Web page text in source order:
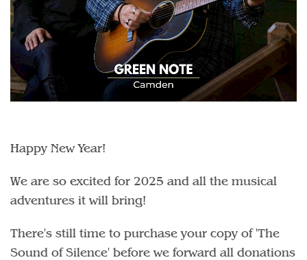
Happy New Year!
We are so excited for 2025 and all the musical
adventures it will bring!
There's still time to purchase your copy of 'The
Sound of Silence' before we forward all donations